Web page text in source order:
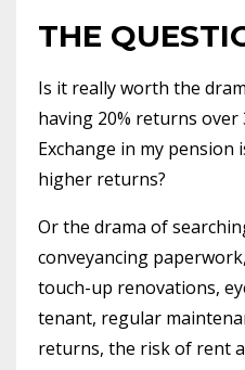
THE
Is it really worth the
having 20% returns over
Exchange in my pension
higher returns?
Or the drama of
conveyancing
touch-up renovations,
tenant, regular
returns, the risk of rent